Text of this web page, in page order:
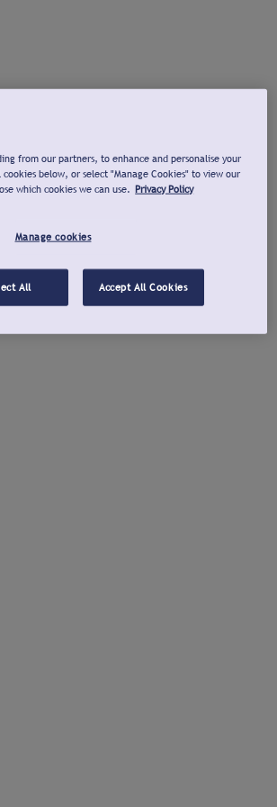
from our partners, to enhance and personalise your
below, or select "Manage Cookies" to view our
which cookies we can use. Privacy Policy
Manage cookies
All Accept All Cookies